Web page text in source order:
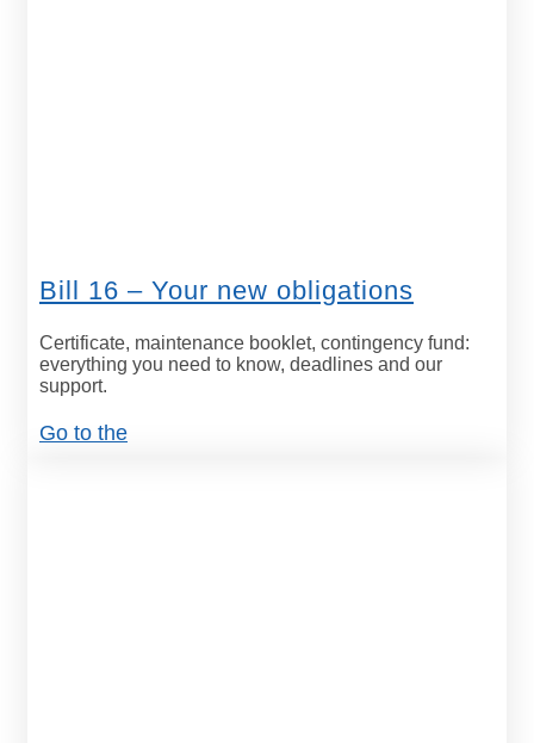
Bill 16 – Your new obligations
Certificate, maintenance booklet, contingency fund:
everything you need to know, deadlines and our
support.
Go to the